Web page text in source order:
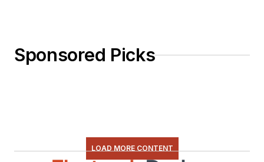
Sponsored Picks
LOAD MORE CONTENT